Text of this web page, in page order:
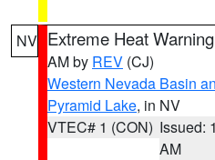
NV Extreme Heat Warning
AM by REV (CJ)
Western Nevada Basin
Pyramid Lake, in NV
VTEC# 1 (CON) Issued:
AM